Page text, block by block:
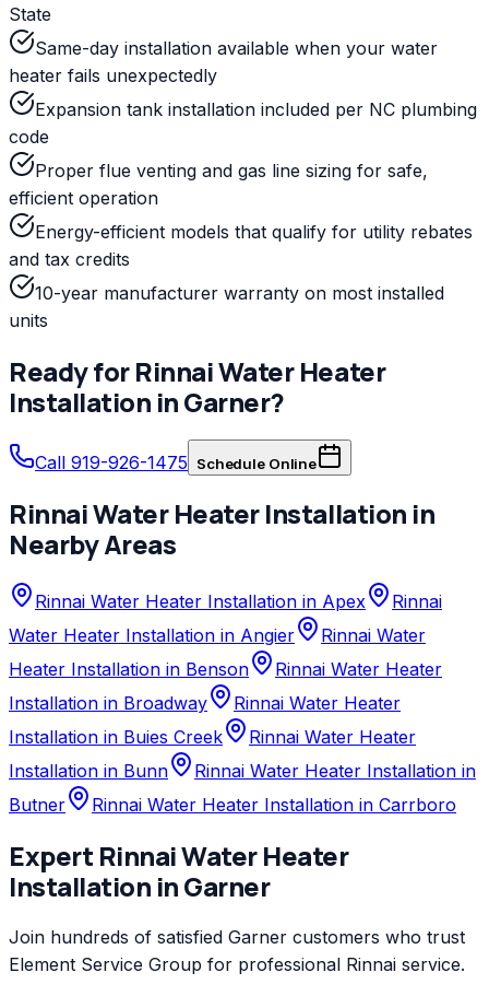
State
Same-day installation available when your water
heater fails unexpectedly
Expansion tank installation included per NC plumbing
code
Proper flue venting and gas line sizing for safe,
efficient operation
Energy-efficient models that qualify for utility rebates
and tax credits
10-year manufacturer warranty on most installed
units
Ready forRinnaiWater Heater
Installation inGarner?
Call 919-926-1475 Schedule Online
RinnaiWater Heater Installation in
Nearby Areas
Rinnai Water Heater Installation in Apex
Rinnai
Water Heater Installation in Angier
Rinnai Water
Heater Installation in Benson
Rinnai Water Heater
Installation in Broadway
Rinnai Water Heater
Installation in Buies Creek
Rinnai Water Heater
Installation in Bunn
Rinnai Water Heater Installation in
Butner
Rinnai Water Heater Installation in Carrboro
Expert RinnaiWater Heater
Installation inGarner
Join hundreds of satisfied Garner customers who trust
Element Service Group for professional Rinnai service.